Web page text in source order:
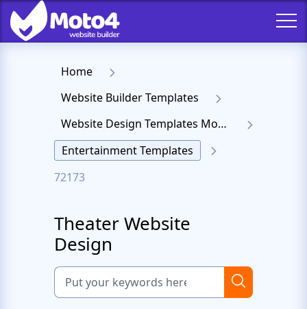
Home
Website Builder Templates
Website Design Templates Moto 4
Entertainment Templates
72173
Theater Website
Design